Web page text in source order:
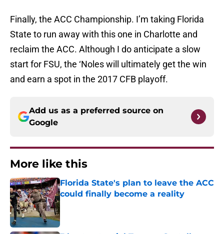
Finally, the ACC Championship. I’m taking Florida
State to run away with this one in Charlotte and
reclaim the ACC. Although I do anticipate a slow
start for FSU, the ‘Noles will ultimately get the win
and earn a spot in the 2017 CFB playoff.
Add us as a preferred source on
Google
More like this
Florida State's plan to leave the ACC
could finally become a reality
Published by on Invalid Date